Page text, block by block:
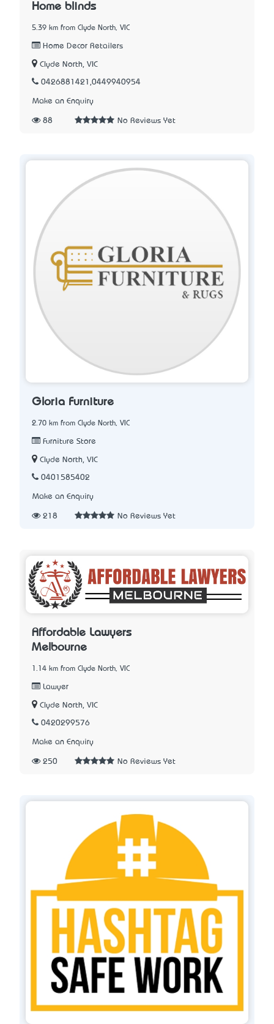
Home blinds
5.39 km from Clyde North, VIC
Home Decor Retailers
Clyde North, VIC
0426881421,0449940954
Make an Enquiry
88 No Reviews Yet
Gloria Furniture
2.70 km from Clyde North, VIC
Furniture Store
Clyde North, VIC
0401585402
Make an Enquiry
218 No Reviews Yet
Affordable Lawyers
Melbourne
1.14 km from Clyde North, VIC
Lawyer
Clyde North, VIC
0420299576
Make an Enquiry
250 No Reviews Yet